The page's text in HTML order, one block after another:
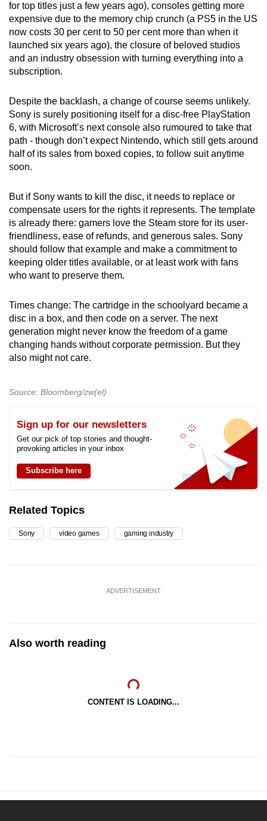
for top titles just a few years ago), consoles getting more
expensive due to the memory chip crunch (a PS5 in the US
now costs 30 per cent to 50 per cent more than when it
launched six years ago), the closure of beloved studios
and an industry obsession with turning everything into a
subscription.
Despite the backlash, a change of course seems unlikely.
Sony is surely positioning itself for a disc-free PlayStation
6, with Microsoft’s next console also rumoured to take that
path - though don’t expect Nintendo, which still gets around
half of its sales from boxed copies, to follow suit anytime
soon.
But if Sony wants to kill the disc, it needs to replace or
compensate users for the rights it represents. The template
is already there: gamers love the Steam store for its user-
friendliness, ease of refunds, and generous sales. Sony
should follow that example and make a commitment to
keeping older titles available, or at least work with fans
who want to preserve them.
Times change: The cartridge in the schoolyard became a
disc in a box, and then code on a server. The next
generation might never know the freedom of a game
changing hands without corporate permission. But they
also might not care.
Source: Bloomberg/zw(el)
Sign up for our newsletters
Get our pick of top stories and thought-
provoking articles in your inbox
Subscribe here
Related Topics
Sony video games gaming industry
ADVERTISEMENT
Also worth reading
CONTENT IS LOADING...